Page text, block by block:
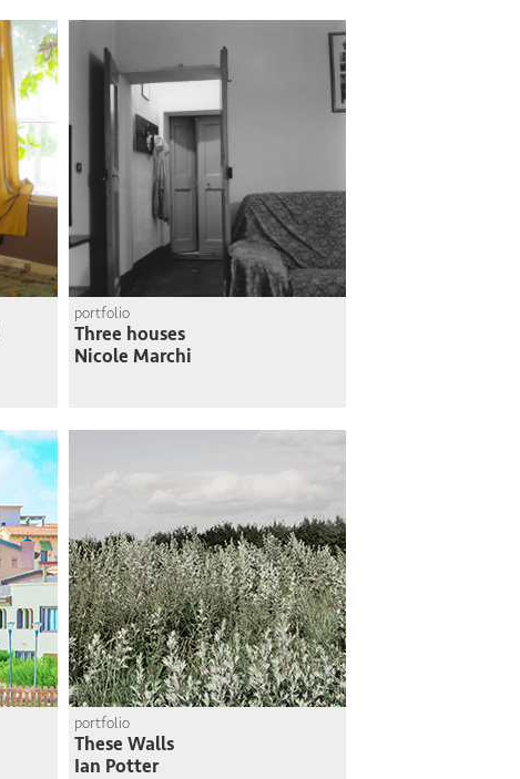
portfolio
Three houses
Nicole Marchi
portfolio
These Walls
Ian Potter